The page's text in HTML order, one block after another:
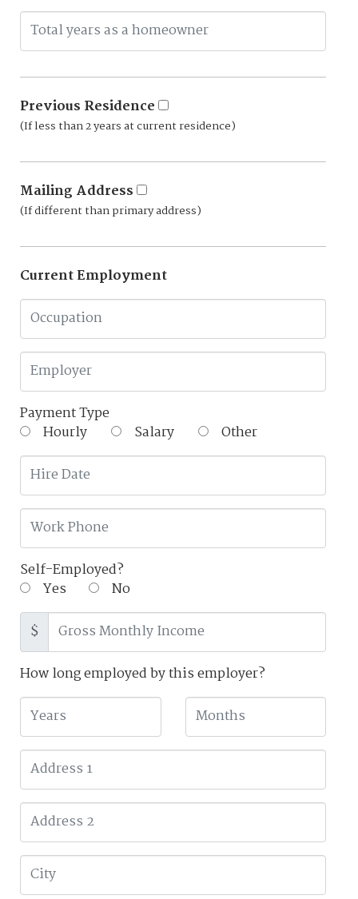
Previous Residence
(If less than 2 years at current residence)
Mailing Address
(If different than primary address)
Current Employment
Payment Type
Hourly
Salary Other
Self-Employed?
Yes
No
$
How long employed by this employer?